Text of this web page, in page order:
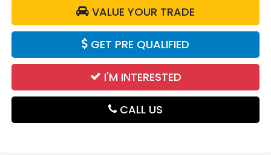
VALUE YOUR TRADE
GET PRE QUALIFIED
I'M INTERESTED
CALL US